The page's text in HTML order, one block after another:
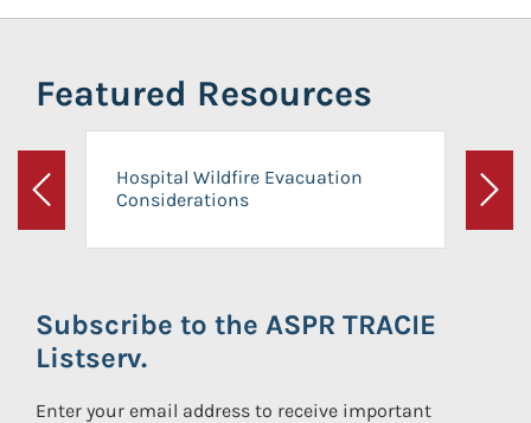
Featured Resources
Previous
Hospital Wildfire Evacuation
Considerations
Next
Subscribe to the ASPR TRACIE
Listserv.
Enter your email address to receive important